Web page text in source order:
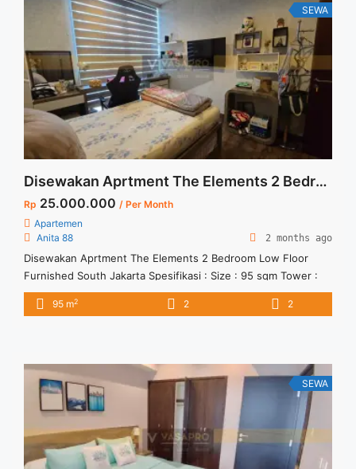
Siap Huni" class="read-more"
href="https://vasapro.com/property/sewa-casa-grande-1br-
fully-furnished-lantai-rendah-siap-huni/" aria-label="Read
more about Sewa Casa Grande 1BR Fully Furnished Lantai
Rendah Siap Huni">Read more</a>
SEWA
Disewakan Aprtment The Elements 2 Bedroom Low Floor Furnished South Jakarta
Rp 25.000.000 / Per Month
Apartemen
Anita 88
2 months ago
Disewakan Aprtment The Elements 2 Bedroom Low Floor
Furnished South Jakarta Spesifikasi : Size : 95 sqm Tower :
Harmony Floor : 6 Harga Sewa : 25 jt/Bulan ( termasuk
service charge)
95 m2 2 2
SEWA